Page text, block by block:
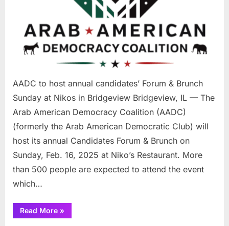
Bridgeview
AADC to host annual candidates’ Forum & Brunch
Sunday at Nikos in Bridgeview Bridgeview, IL — The
Arab American Democracy Coalition (AADC)
(formerly the Arab American Democratic Club) will
host its annual Candidates Forum & Brunch on
Sunday, Feb. 16, 2025 at Niko’s Restaurant. More
than 500 people are expected to attend the event
which…
Read More“AADC
to
»